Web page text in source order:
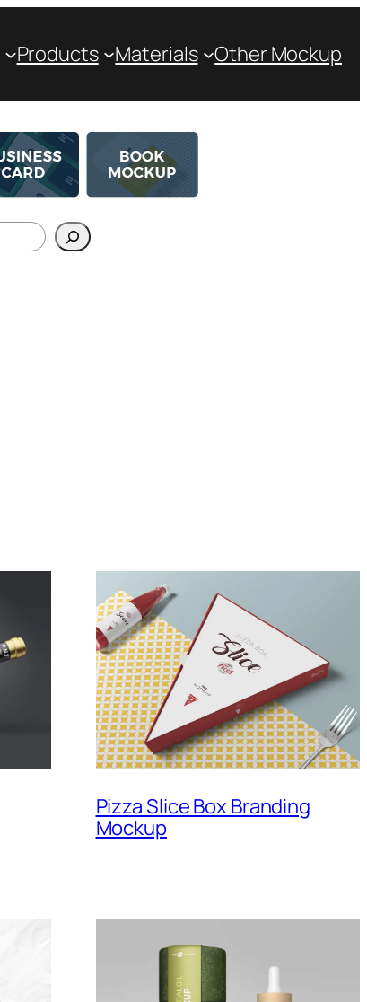
Products Materials Other Mockup
Pizza Slice Box Branding
Mockup